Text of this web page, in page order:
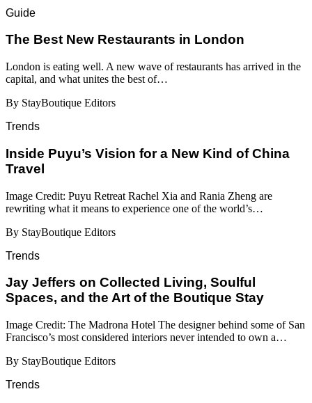
Guide
​​The Best New Restaurants in London
London is eating well. A new wave of restaurants has arrived in the
capital, and what unites the best of…
By StayBoutique Editors
Trends
Inside Puyu’s Vision for a New Kind of China
Travel
Image Credit: Puyu Retreat Rachel Xia and Rania Zheng are
rewriting what it means to experience one of the world’s…
By StayBoutique Editors
Trends
Jay Jeffers on Collected Living, Soulful
Spaces, and the Art of the Boutique Stay
Image Credit: The Madrona Hotel The designer behind some of San
Francisco’s most considered interiors never intended to own a…
By StayBoutique Editors
Trends